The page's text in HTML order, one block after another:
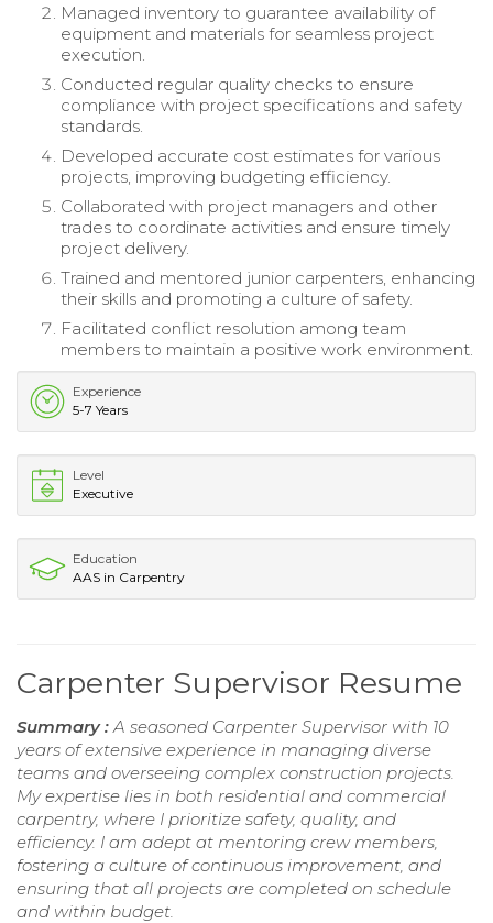
Managed inventory to guarantee availability of
equipment and materials for seamless project
execution.
Conducted regular quality checks to ensure
compliance with project specifications and safety
standards.
Developed accurate cost estimates for various
projects, improving budgeting efficiency.
Collaborated with project managers and other
trades to coordinate activities and ensure timely
project delivery.
Trained and mentored junior carpenters, enhancing
their skills and promoting a culture of safety.
Facilitated conflict resolution among team
members to maintain a positive work environment.
Experience
5-7 Years
Level
Executive
Education
AAS in Carpentry
Carpenter Supervisor Resume
Summary : A seasoned Carpenter Supervisor with 10
years of extensive experience in managing diverse
teams and overseeing complex construction projects.
My expertise lies in both residential and commercial
carpentry, where I prioritize safety, quality, and
efficiency. I am adept at mentoring crew members,
fostering a culture of continuous improvement, and
ensuring that all projects are completed on schedule
and within budget.